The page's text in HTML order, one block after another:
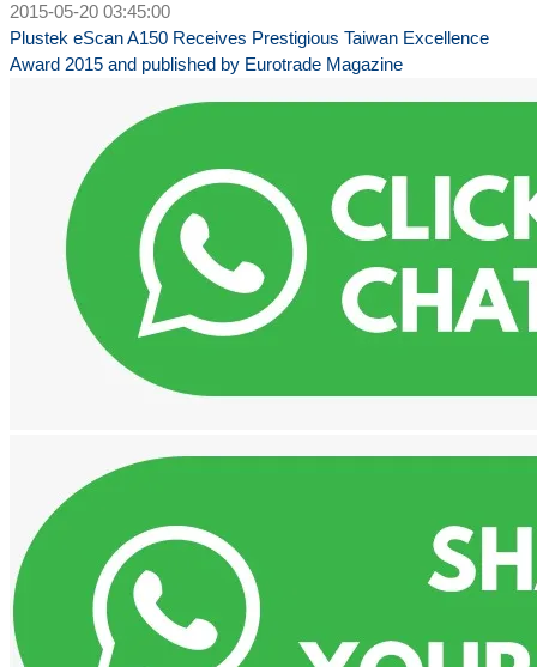
2015-05-20 03:45:00
Plustek eScan A150 Receives Prestigious Taiwan Excellence
Award 2015 and published by Eurotrade Magazine